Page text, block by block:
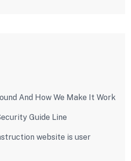
And How We Make It Work
Guide Line
website is user